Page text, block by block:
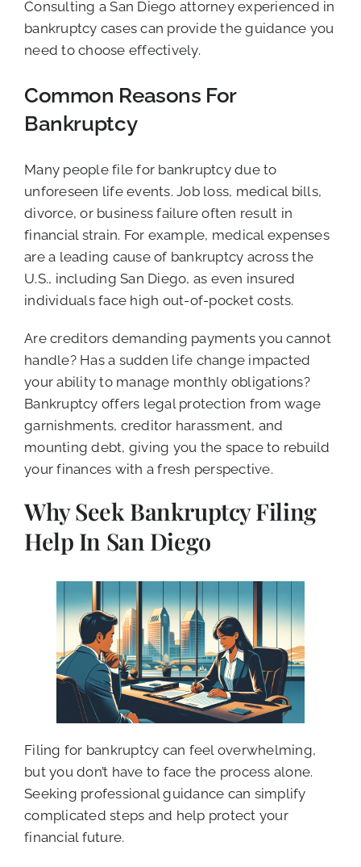
Consulting a San Diego attorney experienced in
bankruptcy cases can provide the guidance you
need to choose effectively.
Common Reasons For
Bankruptcy
Many people file for bankruptcy due to
unforeseen life events. Job loss, medical bills,
divorce, or business failure often result in
financial strain. For example, medical expenses
are a leading cause of bankruptcy across the
U.S., including San Diego, as even insured
individuals face high out-of-pocket costs.
Are creditors demanding payments you cannot
handle? Has a sudden life change impacted
your ability to manage monthly obligations?
Bankruptcy offers legal protection from wage
garnishments, creditor harassment, and
mounting debt, giving you the space to rebuild
your finances with a fresh perspective.
Why Seek Bankruptcy Filing
Help In San Diego
Filing for bankruptcy can feel overwhelming,
but you don’t have to face the process alone.
Seeking professional guidance can simplify
complicated steps and help protect your
financial future.